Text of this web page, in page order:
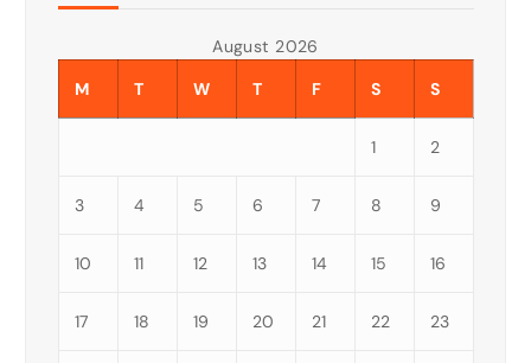
August 2026
M
T W T F S S
1 2
3 4 5 6 7 8 9
10 11 12 13 14 15 16
17 18 19 20 21 22 23